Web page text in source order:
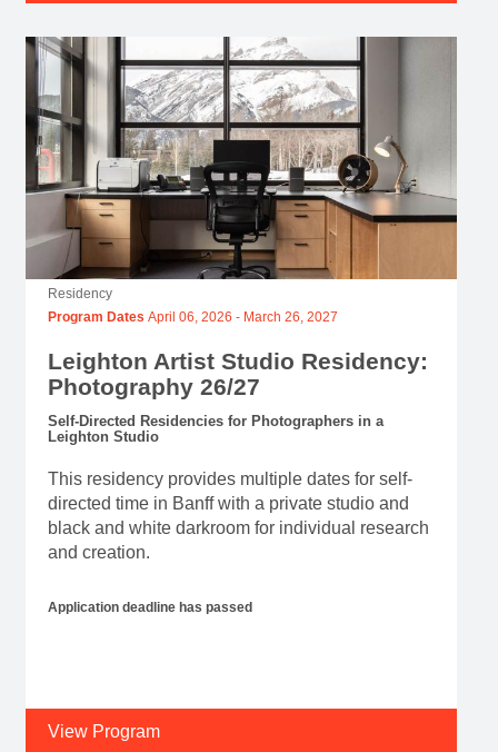
Residency
Program Dates April 06, 2026 - March 26, 2027
Leighton Artist Studio Residency:
Photography 26/27
Self-Directed Residencies for Photographers in a
Leighton Studio
This residency provides multiple dates for self-
directed time in Banff with a private studio and
black and white darkroom for individual research
and creation.
Application deadline has passed
View Program